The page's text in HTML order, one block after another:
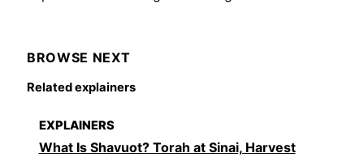
BROWSE NEXT
Related explainers
EXPLAINERS
What Is Shavuot? Torah at Sinai, Harvest